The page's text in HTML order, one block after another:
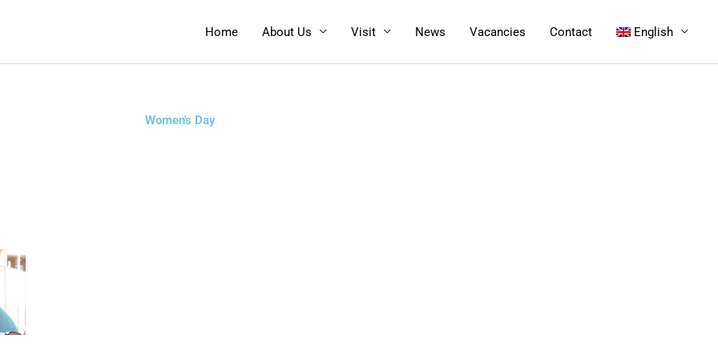
Home About Us Visit News Vacancies Contact English
Women's Day